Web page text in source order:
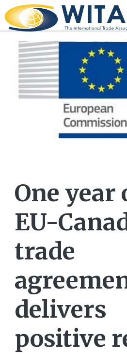
One year
EU-
trade
delivers
positive